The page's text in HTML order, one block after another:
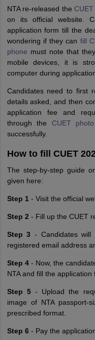
NTA re-released the
on its official website.
application form till the
wondering if they can fill
phone must note that
mobile devices, it is
computer during
Candidates need to first
details asked, and then
application fee and
through the CUET
successfully.
How to fill CUET
The step-by-step guide
given here:
Step 1 - Visit the official
Step 2 - Fill up the CUET
Step 3 - Candidates will
registered email address
Step 4- Now, the
NTA and fill the application
Step 5- Upload the
image of NTA passport-
prescribed format.
Step 6- Pay the